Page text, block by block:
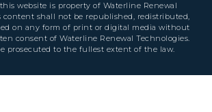
website is property of Waterline Renewal
content shall not be republished, redistributed,
on any form of print or digital media without
consent of Waterline Renewal Technologies.
prosecuted to the fullest extent of the law.